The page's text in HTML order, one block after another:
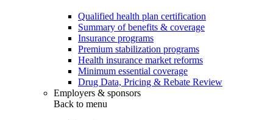
Qualified health plan certification
Summary of benefits & coverage
Insurance programs
Premium stabilization programs
Health insurance market reforms
Minimum essential coverage
Drug Data, Pricing & Rebate Review
Employers & sponsors
Back to menu